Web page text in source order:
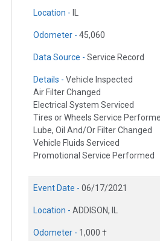
Location -
Odometer - 45,060
Data Source - Service Record
Details - Vehicle Inspected
Air Filter Changed
Electrical System Serviced
Tires or Wheels Service
Lube, Oil And/Or Filter Changed
Vehicle Fluids Serviced
Promotional Service Performed
Event Date - 06/17/2021
Location - ADDISON, IL
Odometer - 1,000 †